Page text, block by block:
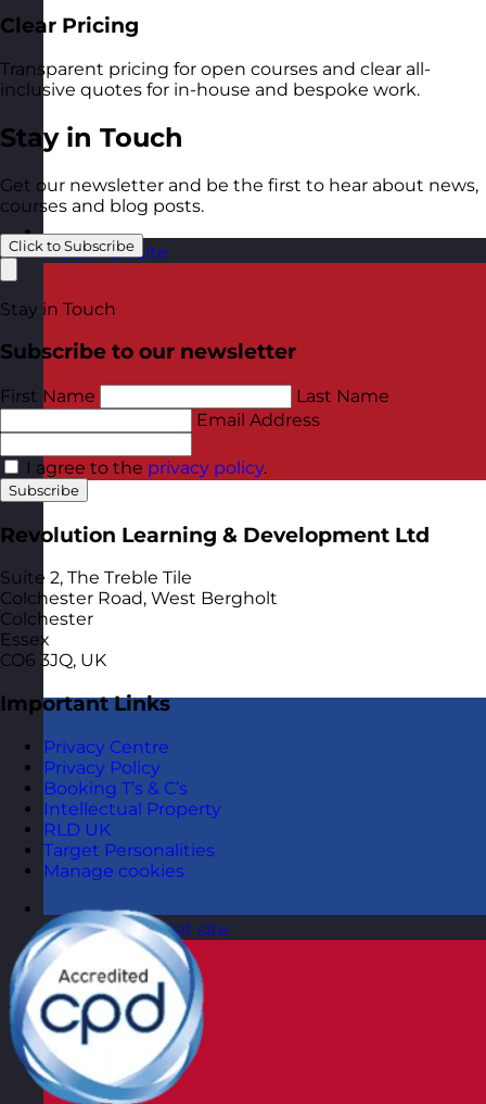
Malta Visit site
Netherlands Visit site
Clear Pricing
Transparent pricing for open courses and clear all-
inclusive quotes for in-house and bespoke work.
Stay in Touch
Get our newsletter and be the first to hear about news,
courses and blog posts.
Click to Subscribe
Stay in Touch
Subscribe to our newsletter
First Name
Last Name
Email Address
I agree to the privacy policy.
Subscribe
Revolution Learning & Development Ltd
Suite 2, The Treble Tile
Colchester Road, West Bergholt
Colchester
Essex
CO6 3JQ, UK
Important Links
Privacy Centre
Privacy Policy
Booking T’s & C’s
Intellectual Property
RLD UK
Target Personalities
Manage cookies